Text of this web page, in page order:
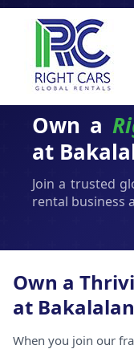
Own a
at
Join a trusted
rental business
Own a
at Bakalalan
When you join our